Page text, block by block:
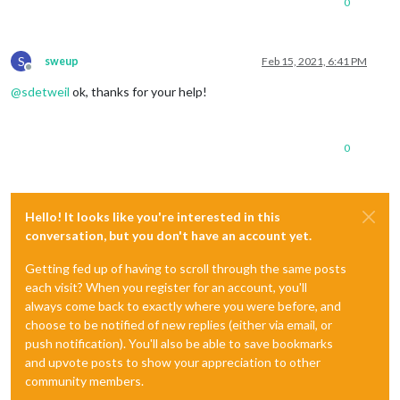
S
Offline
sweup Feb 15, 2021, 6:41 PM
@sdetweil ok, thanks for your help!
0
Hello! It looks like you're interested in this
conversation, but you don't have an account yet.
Getting fed up of having to scroll through the same posts
each visit? When you register for an account, you'll
always come back to exactly where you were before, and
choose to be notified of new replies (either via email, or
push notification). You'll also be able to save bookmarks
and upvote posts to show your appreciation to other
community members.